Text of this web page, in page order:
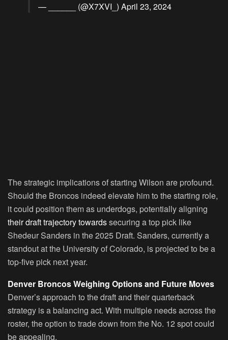
— ______ (@X7XVI_) April 23, 2024
The strategic implications of starting Wilson are profound.
Should the Broncos indeed elevate him to the starting role,
it could position them as underdogs, potentially aligning
their draft trajectory towardssecuring a top pick like
Shedeur Sanders in the 2025 Draft. Sanders, currently a
standout at the University of Colorado, is projected to be a
top-five pick next year.
Denver Broncos Weighing Options and Future Moves
Denver’s approach to the draft and their quarterback
strategy is a balancing act. With multiple needs across the
roster, the option to trade down from the No. 12 spot could
be appealing.